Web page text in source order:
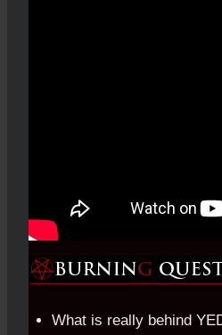
What is really behind